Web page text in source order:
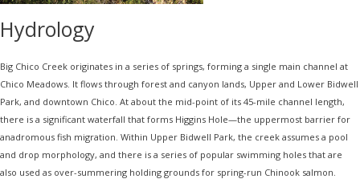
Hydrology
Big Chico Creek originates in a series of springs, forming a single main channel at
Chico Meadows. It flows through forest and canyon lands, Upper and Lower Bidwell
Park, and downtown Chico. At about the mid-point of its 45-mile channel length,
there is a significant waterfall that forms Higgins Hole—the uppermost barrier for
anadromous fish migration. Within Upper Bidwell Park, the creek assumes a pool
and drop morphology, and there is a series of popular swimming holes that are
also used as over-summering holding grounds for spring-run Chinook salmon.